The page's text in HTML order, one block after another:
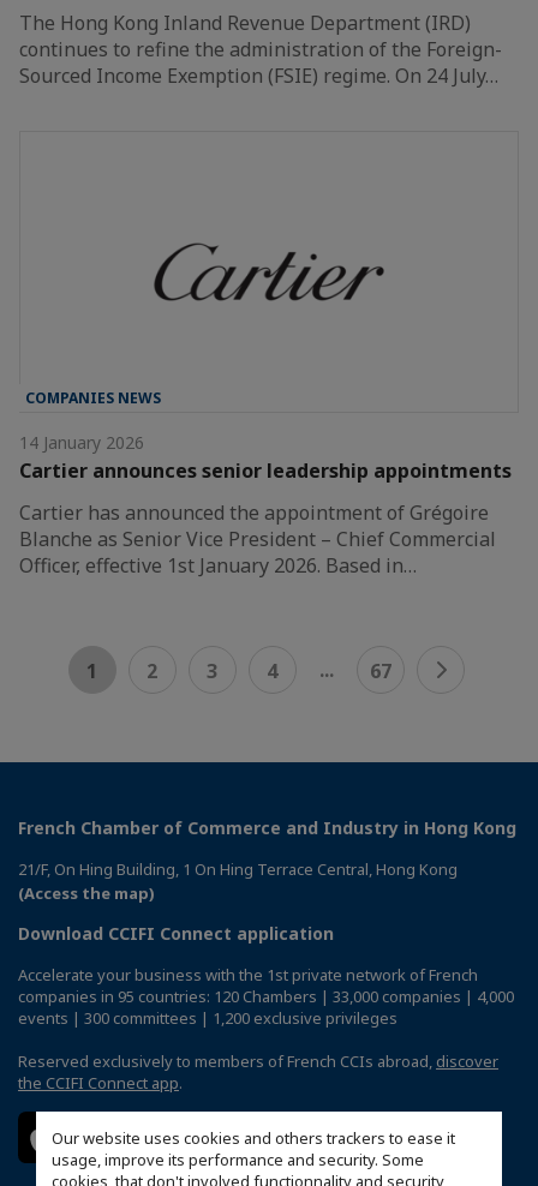
Our website uses cookies and others trackers to ease it
usage, improve its performance and security. Some
cookies, that don't involved functionnality and security,
The Hong Kong Inland Revenue Department (IRD)
continues to refine the administration of the Foreign-
Sourced Income Exemption (FSIE) regime. On 24 July…
COMPANIES NEWS
14 January 2026
Cartier announces senior leadership appointments
Cartier has announced the appointment of Grégoire
Blanche as Senior Vice President – Chief Commercial
Officer, effective 1st January 2026. Based in…
1 2 3 4 ... 67
French Chamber of Commerce and Industry in Hong Kong
21/F, On Hing Building, 1 On Hing Terrace Central, Hong Kong
(Access the map)
Download CCIFI Connect application
Accelerate your business with the 1st private network of French
companies in 95 countries: 120 Chambers | 33,000 companies | 4,000
events | 300 committees | 1,200 exclusive privileges
Reserved exclusively to members of French CCIs abroad, discover
the CCIFI Connect app.